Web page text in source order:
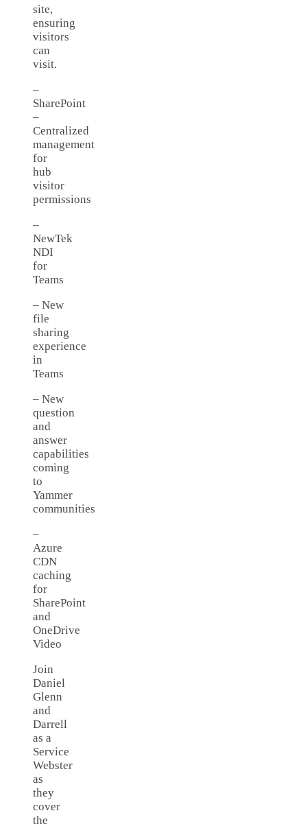
site,
ensuring
visitors
can
visit.
–
SharePoint
–
Centralized
management
for
hub
visitor
permissions
–
NewTek
NDI
for
Teams
– New
file
sharing
experience
in
Teams
– New
question
and
answer
capabilities
coming
to
Yammer
communities
–
Azure
CDN
caching
for
SharePoint
and
OneDrive
Video
Join
Daniel
Glenn
and
Darrell
as a
Service
Webster
as
they
cover
the